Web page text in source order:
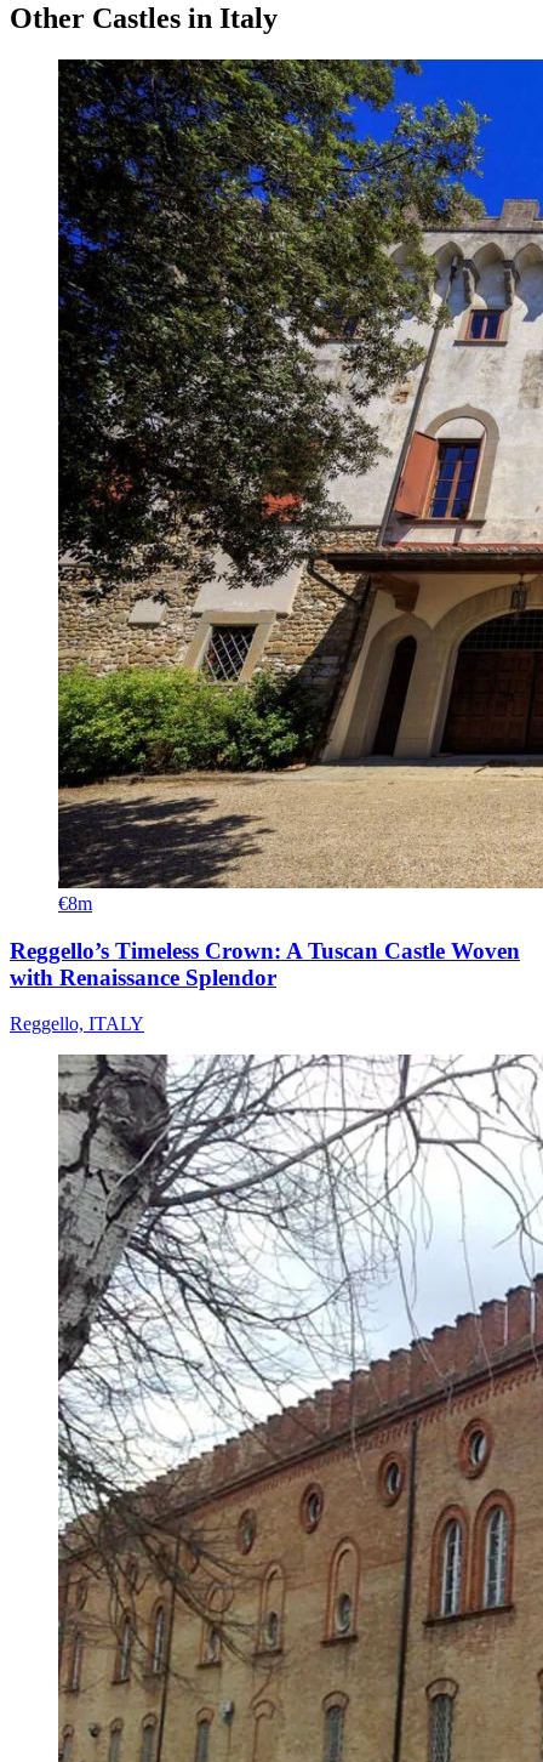
Other Castles in Italy
€8m
Reggello’s Timeless Crown: A Tuscan Castle Woven
with Renaissance Splendor
Reggello, ITALY